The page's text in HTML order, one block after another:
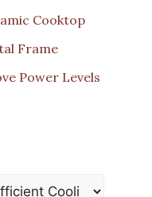
Cooktop
Frame
Power Levels